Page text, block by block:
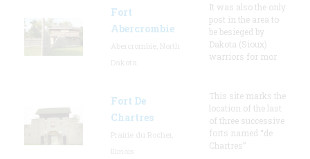
Fort
Abercrombie
It was also the only
post in the area to
be besieged by
Dakota (Sioux)
warriors for mor
Fort De
Chartres
This site marks the
location of the last
of three successive
forts named “de
Chartres”